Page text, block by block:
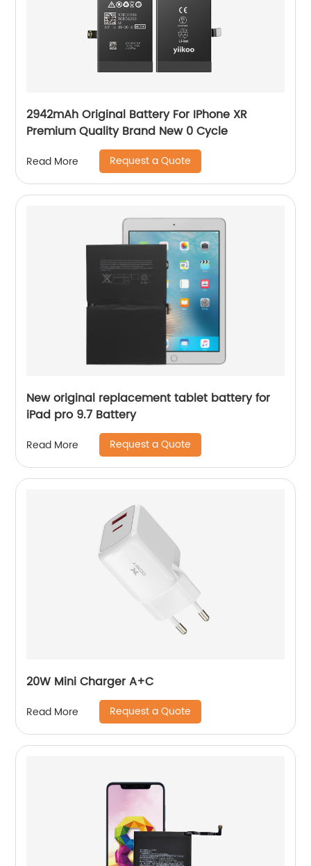
2942mAh Original Battery For IPhone XR
Premium Quality Brand New 0 Cycle
Read More Request a Quote
New original replacement tablet battery for
iPad pro 9.7 Battery
Read More Request a Quote
20W Mini Charger A+C
Read More Request a Quote